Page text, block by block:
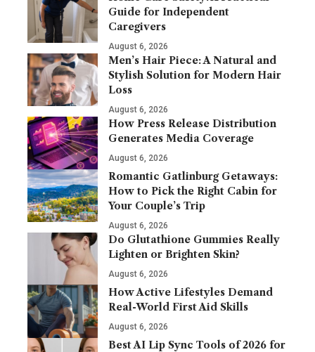
Guide for Independent
Caregivers
August 6, 2026
Men’s Hair Piece: A Natural and
Stylish Solution for Modern Hair
Loss
August 6, 2026
How Press Release Distribution
Generates Media Coverage
August 6, 2026
Romantic Gatlinburg Getaways:
How to Pick the Right Cabin for
Your Couple’s Trip
August 6, 2026
Do Glutathione Gummies Really
Lighten or Brighten Skin?
August 6, 2026
How Active Lifestyles Demand
Real-World First Aid Skills
August 6, 2026
Best AI Lip Sync Tools of 2026 for